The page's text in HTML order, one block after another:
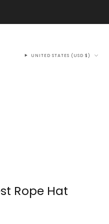
UNITED STATES (USD $)
Rope Hat